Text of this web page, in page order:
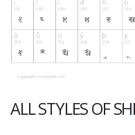
ALL STYLES OF